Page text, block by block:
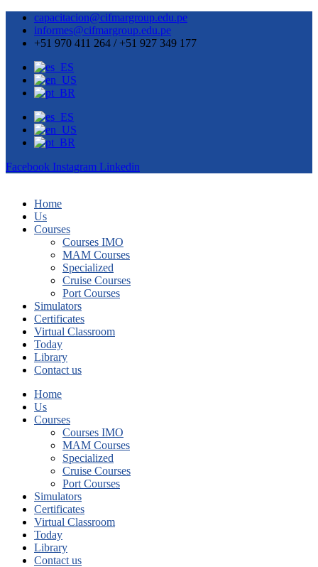
capacitacion@cifmargroup.edu.pe
informes@cifmargroup.edu.pe
+51 970 411 264 / +51 927 349 177
Facebook Instagram Linkedin
Home
Us
Courses
Courses IMO
MAM Courses
Specialized
Cruise Courses
Port Courses
Simulators
Certificates
Virtual Classroom
Today
Library
Contact us
Home
Us
Courses
Courses IMO
MAM Courses
Specialized
Cruise Courses
Port Courses
Simulators
Certificates
Virtual Classroom
Today
Library
Contact us